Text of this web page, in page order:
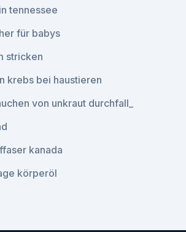
tennessee
für babys
stricken
krebs bei haustieren
von unkraut durchfall_
kanada
körperöl